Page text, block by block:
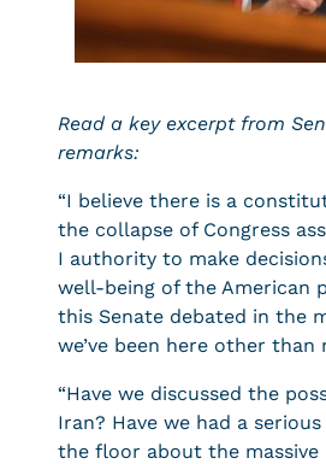
Read a key excerpt from
remarks:
“I believe there is a
the collapse of Congress
I authority to make
well-being of the American
this Senate debated in the
we’ve been here other than
“Have we discussed the
Iran? Have we had a
the floor about the massive